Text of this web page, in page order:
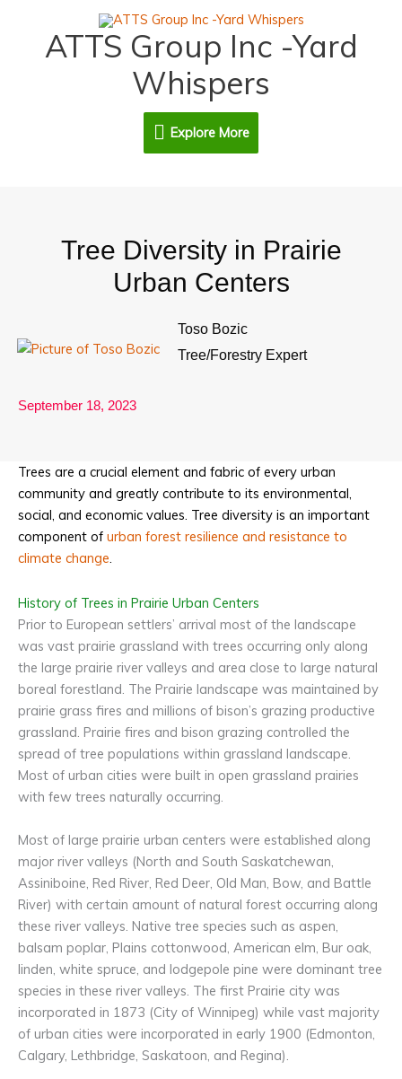
contentATTS Group Inc -Yard
Whispers
Explore
More
Explore More
Tree Diversity in Prairie
Urban Centers
Toso Bozic
Tree/Forestry Expert
September 18, 2023
Trees are a crucial element and fabric of every urban
community and greatly contribute to its environmental,
social, and economic values. Tree diversity is an important
component of urban forest resilience and resistance to
climate change.
History of Trees in Prairie Urban Centers
Prior to European settlers’ arrival most of the landscape
was vast prairie grassland with trees occurring only along
the large prairie river valleys and area close to large natural
boreal forestland. The Prairie landscape was maintained by
prairie grass fires and millions of bison’s grazing productive
grassland. Prairie fires and bison grazing controlled the
spread of tree populations within grassland landscape.
Most of urban cities were built in open grassland prairies
with few trees naturally occurring.
Most of large prairie urban centers were established along
major river valleys (North and South Saskatchewan,
Assiniboine, Red River, Red Deer, Old Man, Bow, and Battle
River) with certain amount of natural forest occurring along
these river valleys. Native tree species such as aspen,
balsam poplar, Plains cottonwood, American elm, Bur oak,
linden, white spruce, and lodgepole pine were dominant tree
species in these river valleys. The first Prairie city was
incorporated in 1873 (City of Winnipeg) while vast majority
of urban cities were incorporated in early 1900 (Edmonton,
Calgary, Lethbridge, Saskatoon, and Regina).